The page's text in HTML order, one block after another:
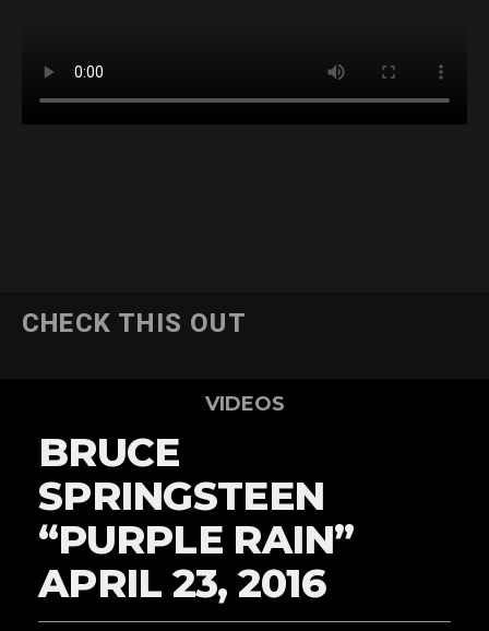
CHECK THIS OUT
VIDEOS
BRUCE
SPRINGSTEEN
“PURPLE RAIN”
APRIL 23, 2016